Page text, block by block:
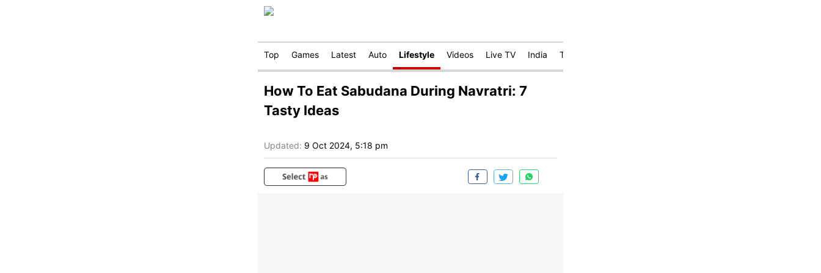
Top Games Latest Auto Lifestyle Videos Live TV India Technology
How To Eat Sabudana During Navratri: 7
Tasty Ideas
Updated: 9 Oct 2024, 5:18 pm